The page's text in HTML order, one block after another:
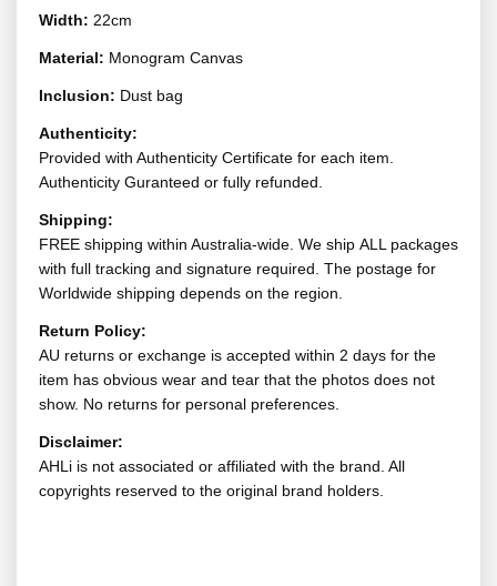
Width: 22cm
Material: Monogram Canvas
Inclusion: Dust bag
Authenticity:
Provided with Authenticity Certificate for each item.
Authenticity Guranteed or fully refunded.
Shipping:
FREE shipping within Australia-wide. We ship ALL packages
with full tracking and signature required. The postage for
Worldwide shipping depends on the region.
Return Policy:
AU returns or exchange is accepted within 2 days for the
item has obvious wear and tear that the photos does not
show. No returns for personal preferences.
Disclaimer:
AHLi is not associated or affiliated with the brand. All
copyrights reserved to the original brand holders.